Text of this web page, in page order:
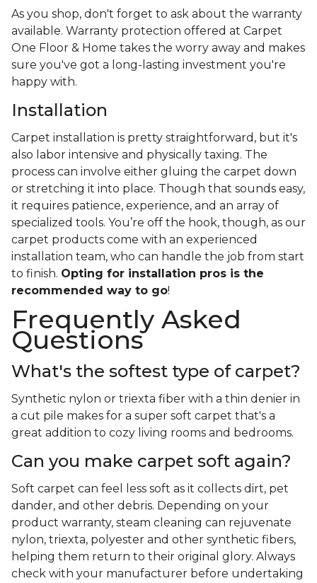
As you shop, don't forget to ask about the warranty
available. Warranty protection offered at Carpet
One Floor & Home takes the worry away and makes
sure you've got a long-lasting investment you're
happy with.
Installation
Carpet installation is pretty straightforward, but it's
also labor intensive and physically taxing. The
process can involve either gluing the carpet down
or stretching it into place. Though that sounds easy,
it requires patience, experience, and an array of
specialized tools. You’re off the hook, though, as our
carpet products come with an experienced
installation team, who can handle the job from start
to finish. Opting for installation pros is the
recommended way to go!
Frequently Asked
Questions
What's the softest type of carpet?
Synthetic nylon or triexta fiber with a thin denier in
a cut pile makes for a super soft carpet that's a
great addition to cozy living rooms and bedrooms.
Can you make carpet soft again?
Soft carpet can feel less soft as it collects dirt, pet
dander, and other debris. Depending on your
product warranty, steam cleaning can rejuvenate
nylon, triexta, polyester and other synthetic fibers,
helping them return to their original glory. Always
check with your manufacturer before undertaking